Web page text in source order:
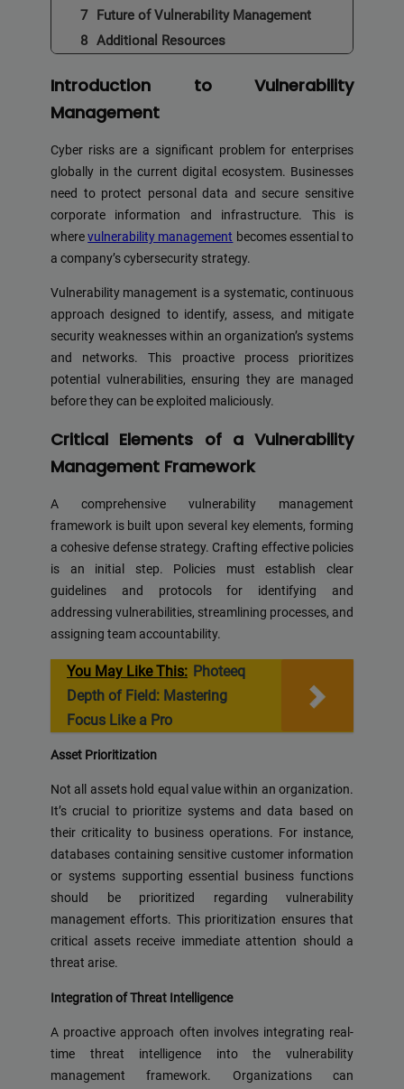
Future of Vulnerability Management
Additional Resources
Introduction to Vulnerability
Management
Cyber risks are a significant problem for enterprises
globally in the current digital ecosystem. Businesses
need to protect personal data and secure sensitive
corporate information and infrastructure. This is
wherevulnerability management becomes essential to
a company’s cybersecurity strategy.
Vulnerability management is a systematic, continuous
approach designed to identify, assess, and mitigate
security weaknesses within an organization’s systems
and networks. This proactive process prioritizes
potential vulnerabilities, ensuring they are managed
before they can be exploited maliciously.
Critical Elements of a Vulnerability
Management Framework
A comprehensive vulnerability management
framework is built upon several key elements, forming
a cohesive defense strategy. Crafting effective policies
is an initial step. Policies must establish clear
guidelines and protocols for identifying and
addressing vulnerabilities, streamlining processes, and
assigning team accountability.
You May Like This: Photeeq
Depth of Field: Mastering
Focus Like a Pro
Asset Prioritization
Not all assets hold equal value within an organization.
It’s crucial to prioritize systems and data based on
their criticality to business operations. For instance,
databases containing sensitive customer information
or systems supporting essential business functions
should be prioritized regarding vulnerability
management efforts. This prioritization ensures that
critical assets receive immediate attention should a
threat arise.
Integration of Threat Intelligence
A proactive approach often involves integrating real-
time threat intelligence into the vulnerability
management framework. Organizations can